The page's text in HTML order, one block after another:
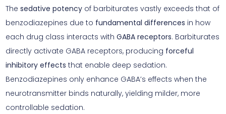
The sedative potency of barbiturates vastly exceeds that of
benzodiazepines due to fundamental differences in how
each drug class interacts with GABA receptors. Barbiturates
directly activate GABA receptors, producing forceful
inhibitory effects that enable deep sedation.
Benzodiazepines only enhance GABA’s effects when the
neurotransmitter binds naturally, yielding milder, more
controllable sedation.